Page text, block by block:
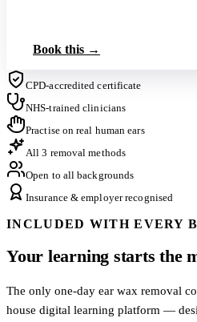
Book this →
CPD-accredited certificate
NHS-trained clinicians
Practise on real human ears
All 3 removal methods
Open to all backgrounds
Insurance & employer recognised
INCLUDED WITH EVERY
Your learning starts the
The only one-day ear wax removal
house digital learning platform —